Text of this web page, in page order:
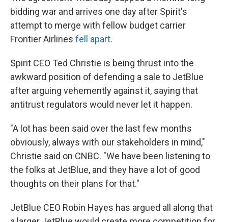
bidding war and arrives one day after Spirit's
attempt to merge with fellow budget carrier
Frontier Airlines fell apart.
Spirit CEO Ted Christie is being thrust into the
awkward position of defending a sale to JetBlue
after arguing vehemently against it, saying that
antitrust regulators would never let it happen.
"A lot has been said over the last few months
obviously, always with our stakeholders in mind,"
Christie said on CNBC. "We have been listening to
the folks at JetBlue, and they have a lot of good
thoughts on their plans for that."
JetBlue CEO Robin Hayes has argued all along that